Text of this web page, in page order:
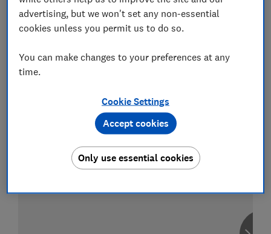
Compare car insurance
Find the right policy for your vehicle
MoneySuperMarket
advertising, but we won't set any non-essential
cookies unless you permit us to do so.
You can make changes to your preferences at any
time.
Cookie Settings
Only use essential cookies
Accept cookies